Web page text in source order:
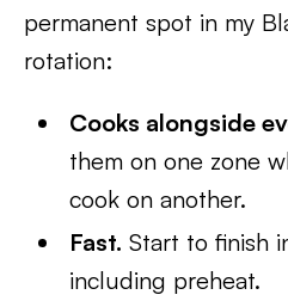
permanent spot in my
rotation:
Cooks alongside
them on one zone
cook on another.
Fast. Start to finish
including preheat.